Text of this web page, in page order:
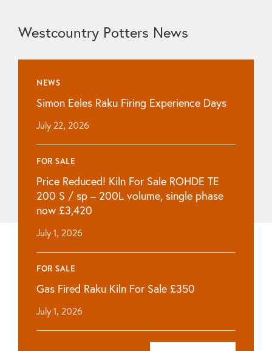
Westcountry Potters News
NEWS
Simon Eeles Raku Firing Experience Days
July 22, 2026
FOR SALE
Price Reduced! Kiln For Sale ROHDE TE
200 S / sp – 200L volume, single phase
now £3,420
July 1, 2026
FOR SALE
Gas Fired Raku Kiln For Sale £350
July 1, 2026